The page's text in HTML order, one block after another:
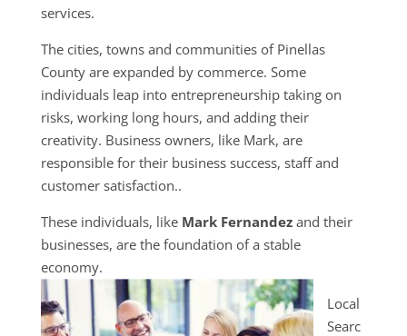
services.
The cities, towns and communities of Pinellas
County are expanded by commerce. Some
individuals leap into entrepreneurship taking on
risks, working long hours, and adding their
creativity. Business owners, like Mark, are
responsible for their business success, staff and
customer satisfaction..
These individuals, like Mark Fernandezand their
businesses, are the foundation of a stable
economy.
Local
Searc